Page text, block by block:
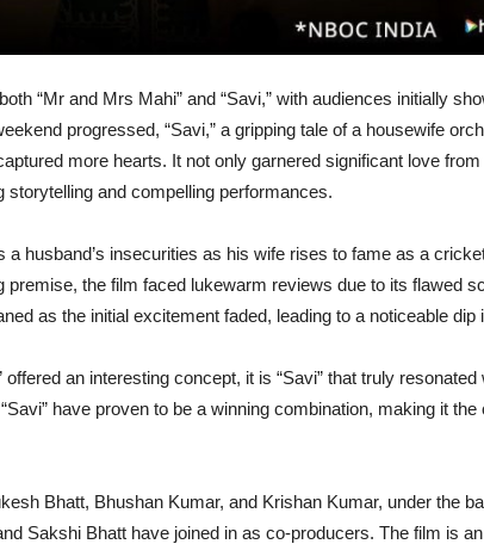
“Mr and Mrs Mahi” and “Savi,” with audiences initially
progressed, “Savi,” a gripping tale of a housewife
more hearts. It not only garnered significant love
and compelling performances.
a husband’s insecurities as his wife rises to fame as a
the film faced lukewarm reviews due to its flawed
as the initial excitement faded, leading to a noticeable dip
an interesting concept, it is “Savi” that truly resonated
have proven to be a winning combination, making it
Bhatt, Bhushan Kumar, and Krishan Kumar, under the
Sakshi Bhatt have joined in as co-producers. The film is